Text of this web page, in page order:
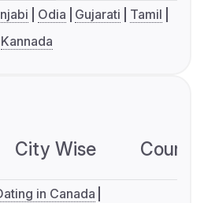
Odia Gujarati
Tamil
Kannada
City Wise
in Canada